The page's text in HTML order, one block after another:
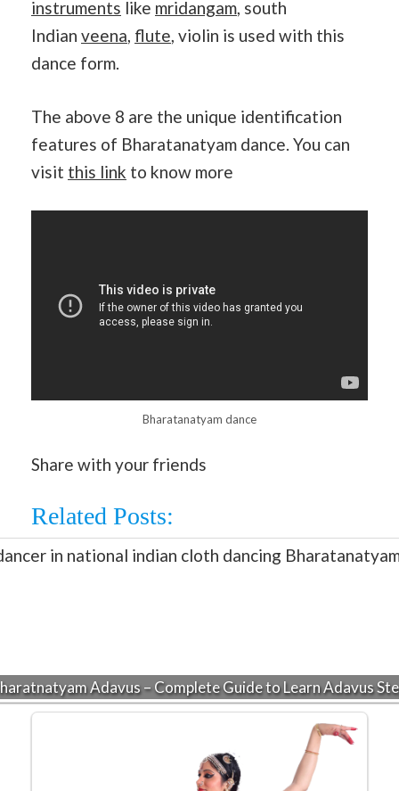
instruments like mridangam, south
Indian veena, flute, violin is used with this
dance form.
The above 8 are the unique identification
features of Bharatanatyam dance. You can
visit this link to know more
Bharatanatyam dance
Share with your friends
Related Posts:
Adavus – Complete Guide to Learn Adavus